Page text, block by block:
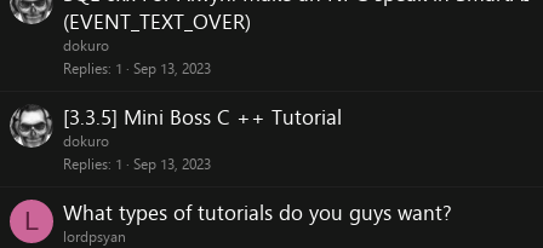
(EVENT_TEXT_OVER)
dokuro
Replies 1 Sep 13, 2023
[3.3.5] Mini Boss C ++ Tutorial
dokuro
Replies 1 Sep 13, 2023
L What types of tutorials do you guys want?
lordpsyan